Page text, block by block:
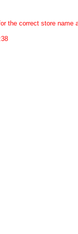
the correct store name